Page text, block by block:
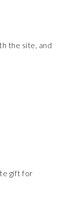
the site, and
gift for